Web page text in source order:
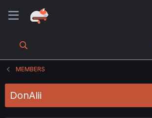
MEMBERS
DonAlii